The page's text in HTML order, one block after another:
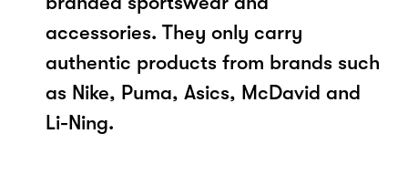
accessories. They only carry
authentic products from brands such
as Nike, Puma, Asics, McDavid and
Li-Ning.